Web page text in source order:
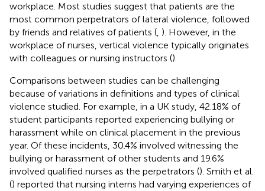
workplace. Most studies suggest that patients are the
most common perpetrators of lateral violence, followed
by friends and relatives of patients (, ). However, in the
workplace of nurses, vertical violence typically originates
with colleagues or nursing instructors ().
Comparisons between studies can be challenging
because of variations in definitions and types of clinical
violence studied. For example, in a UK study, 42.18% of
student participants reported experiencing bullying or
harassment while on clinical placement in the previous
year. Of these incidents, 30.4% involved witnessing the
bullying or harassment of other students and 19.6%
involved qualified nurses as the perpetrators (). Smith et al.
() reported that nursing interns had varying experiences of